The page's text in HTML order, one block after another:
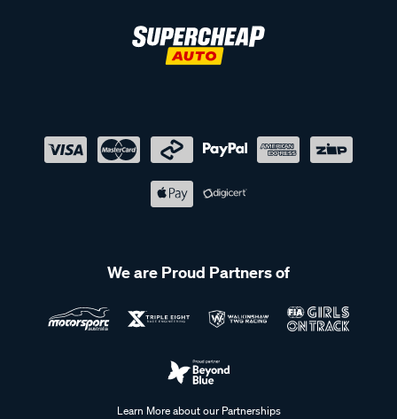
We are Proud Partners of
Learn More about our Partnerships